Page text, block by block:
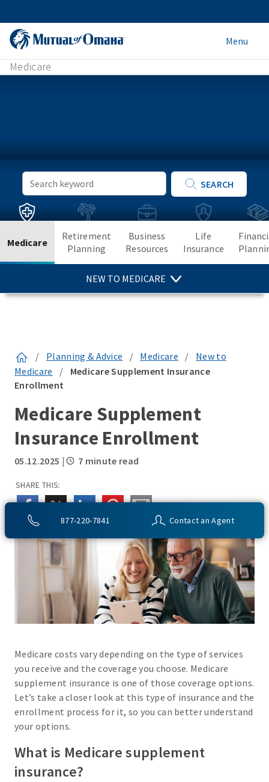
Menu
Medicare
877-220-7841 Contact an Agent
Search
SEARCH
Medicare
NEW TO MEDICARE
Retirement
Planning
Business
Resources
Life
Insurance
/ Planning & Advice / Medicare /
New to
Medicare
/
Medicare Supplement Insurance
Enrollment
Medicare Supplement
Insurance Enrollment
05.12.2025 | 7 minute read
SHARE THIS:
Medicare costs vary depending on the type of services
you receive and the coverage you choose. Medicare
supplement insurance is one of those coverage options.
Let’s take a closer look at this type of insurance and the
enrollment process for it, so you can better understand
your options.
What is Medicare supplement
insurance?